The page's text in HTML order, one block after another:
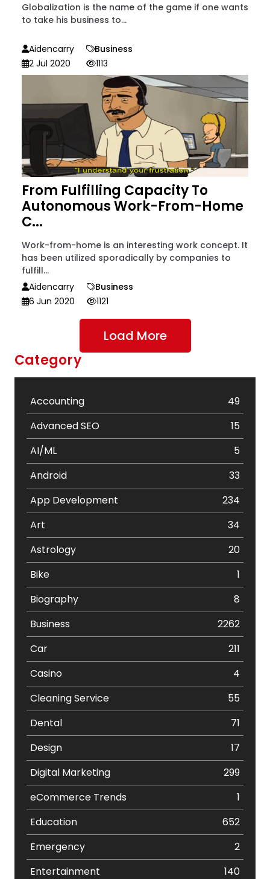
Globalization is the name of the game if one wants
to take his business to...
Aidencarry
Business
2 Jul 2020
1113
From Fulfilling Capacity To
Autonomous Work-From-Home
C...
Work-from-home is an interesting work concept. It
has been utilized sporadically by companies to
fulfill...
Aidencarry
Business
6 Jun 2020
1121
Load More
Category
Accounting
49
Advanced SEO
15
AI/ML
5
Android
33
App Development
234
Art
34
Astrology
20
Bike
1
Biography
8
Business
2262
Car
211
Casino
4
Cleaning Service
55
Dental
71
Design
17
Digital Marketing
299
eCommerce Trends
1
Education
652
Emergency
2
Entertainment
140